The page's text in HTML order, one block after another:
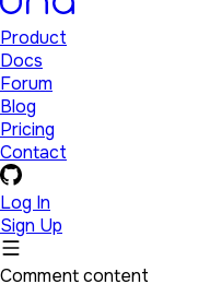
Product
Docs
Forum
Blog
Pricing
Contact
Log In
Sign Up
Comment content